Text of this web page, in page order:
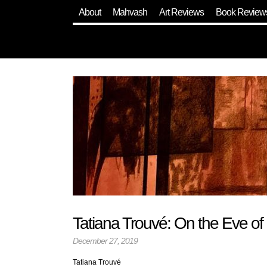
About Mahvash Art Reviews Book
Tatiana Trouvé: On the Eve
December 27, 2019
Tatiana Trouvé